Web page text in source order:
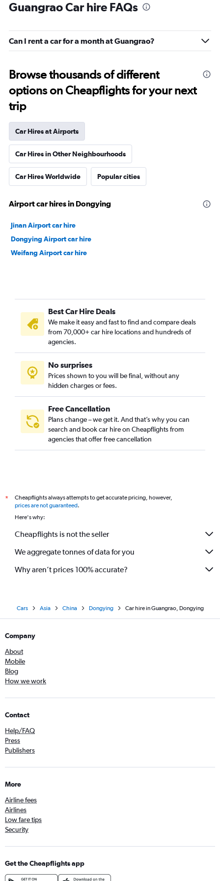
Guangrao Car hire FAQs
Can I rent a car for a month at Guangrao?
Browse thousands of different
options on Cheapflights for your next
trip
Car Hires at Airports
Car Hires in Other Neighbourhoods
Car Hires Worldwide Popular cities
Airport car hires in Dongying
Jinan Airport car hire
Dongying Airport car hire
Weifang Airport car hire
Best Car Hire Deals
We make it easy and fast to find and compare deals
from 70,000+ car hire locations and hundreds of
agencies.
No surprises
Prices shown to you will be final, without any
hidden charges or fees.
Free Cancellation
Plans change – we get it. And that’s why you can
search and book car hire on Cheapflights from
agencies that offer free cancellation
*
Cheapflights always attempts to get accurate pricing, however,
prices are not guaranteed.
Here's why:
Cheapflights is not the seller
We aggregate tonnes of data for you
Why aren’t prices 100% accurate?
Cars Asia China Dongying Car hire in Guangrao, Dongying
Company
About
Mobile
Blog
How we work
Contact
Help/FAQ
Press
Publishers
More
Airline fees
Airlines
Low fare tips
Security
Get the Cheapflights app